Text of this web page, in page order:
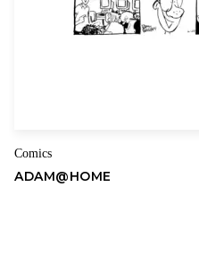
Comics
ADAM@HOME